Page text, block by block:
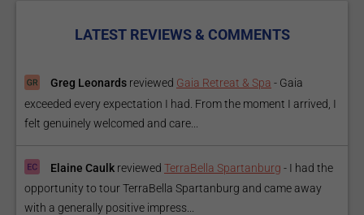
LATEST REVIEWS & COMMENTS
Greg Leonards reviewed Gaia Retreat & Spa - Gaia
exceeded every expectation I had. From the moment I arrived, I
felt genuinely welcomed and care...
Elaine Caulk reviewed TerraBella Spartanburg - I had the
opportunity to tour TerraBella Spartanburg and came away
with a generally positive impress...